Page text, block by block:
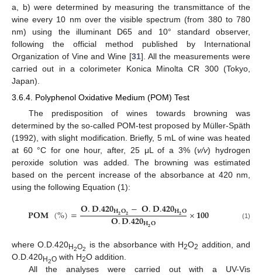
a, b) were determined by measuring the transmittance of the
wine every 10 nm over the visible spectrum (from 380 to 780
nm) using the illuminant D65 and 10° standard observer,
following the official method published by International
Organization of Vine and Wine [31]. All the measurements were
carried out in a colorimeter Konica Minolta CR 300 (Tokyo,
Japan).
3.6.4. Polyphenol Oxidative Medium (POM) Test
The predisposition of wines towards browning was
determined by the so-called POM-test proposed by Müller-Späth
(1992), with slight modification. Briefly, 5 mL of wine was heated
at 60 °C for one hour, after, 25 μL of a 3% (v/v) hydrogen
peroxide solution was added. The browning was estimated
based on the percent increase of the absorbance at 420 nm,
using the following Equation (1):
𝐏𝐎𝐌(%)=𝐎.𝐃.𝟒𝟐𝟎𝐇𝟐𝐎𝟐−𝐎.𝐃.𝟒𝟐𝟎𝐇𝟐𝐎
𝐎.𝐃.𝟒𝟐𝟎𝐇𝟐𝐎 ×𝟏𝟎𝟎 (1)
where O.D.420H2O2 is the absorbance with H2O2 addition, and
O.D.420H2O with H2O addition.
All the analyses were carried out with a UV-Vis